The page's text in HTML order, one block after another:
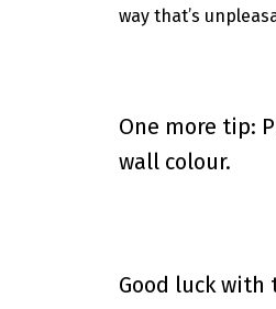
way that’s
One more tip:
wall colour.
Good luck